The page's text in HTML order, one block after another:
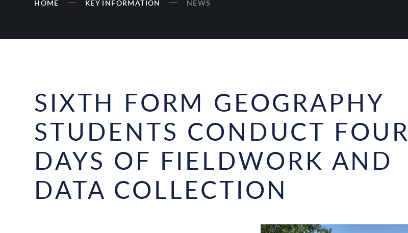
HOME KEY INFORMATION NEWS
SIXTH FORM GEOGRAPHY
STUDENTS CONDUCT FOUR
DAYS OF FIELDWORK AND
DATA COLLECTION